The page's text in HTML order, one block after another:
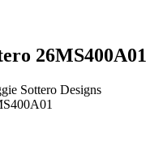
26MS400A01
Sottero Designs